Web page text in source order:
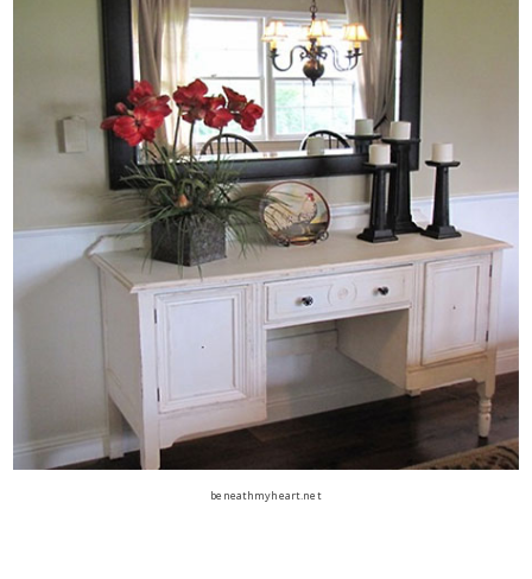
beneathmyheart.net